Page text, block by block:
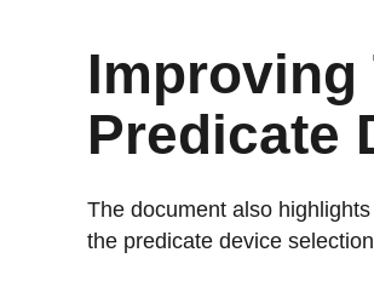
Improving
Predicate
The document also
the predicate device